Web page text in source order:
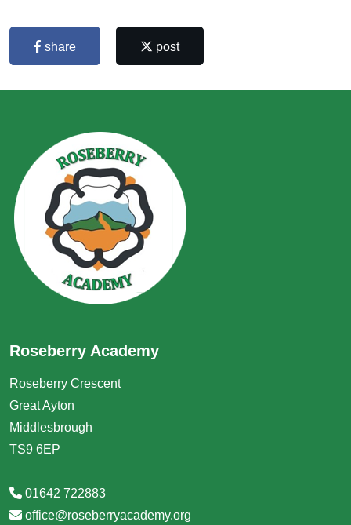
share post
Roseberry Academy
Roseberry Crescent
Great Ayton
Middlesbrough
TS9 6EP
01642 722883
office@roseberryacademy.org